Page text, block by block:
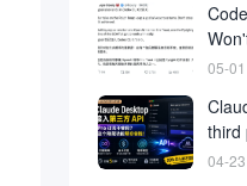
a
Goal
05-01
third
04-23